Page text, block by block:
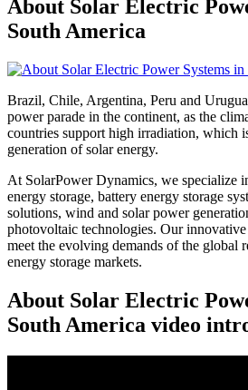
About Solar Electric
South America
Brazil, Chile, Argentina, Peru and
power parade in the continent, as the
countries support high irradiation, which
generation of solar energy.
At SolarPower Dynamics, we specialize
energy storage, battery energy storage
solutions, wind and solar power
photovoltaic technologies. Our
meet the evolving demands of the global
energy storage markets.
About Solar Electric
South America video